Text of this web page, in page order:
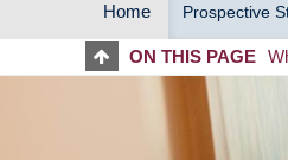
MAIN
Home Prospective
ON THIS PAGE